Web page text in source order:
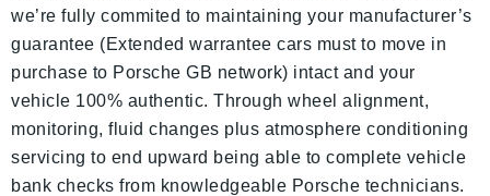
we’re fully commited to maintaining your manufacturer’s
guarantee (Extended warrantee cars must to move in
purchase to Porsche GB network) intact and your
vehicle 100% authentic. Through wheel alignment,
monitoring, fluid changes plus atmosphere conditioning
servicing to end upward being able to complete vehicle
bank checks from knowledgeable Porsche technicians.